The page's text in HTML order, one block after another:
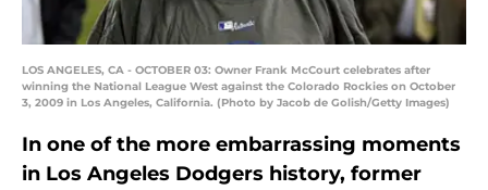
LOS ANGELES, CA - OCTOBER 03: Owner Frank McCourt celebrates after
winning the National League West against the Colorado Rockies on October
3, 2009 in Los Angeles, California. (Photo by Jacob de Golish/Getty Images)
In one of the more embarrassing moments
in Los Angeles Dodgers history, former